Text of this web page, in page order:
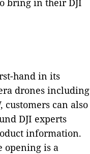
bring in their DJI
hand in its
drones including
customers can also
DJI experts
information.
opening is a